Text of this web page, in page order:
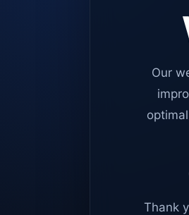
Our
Thank